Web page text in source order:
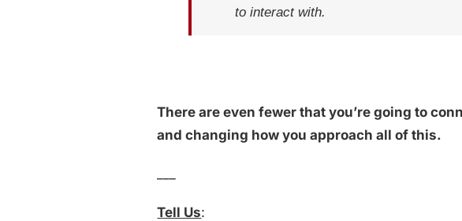
to interact with.
There are even fewer that you’re going to
and changing how you approach all of this.
Tell Us: